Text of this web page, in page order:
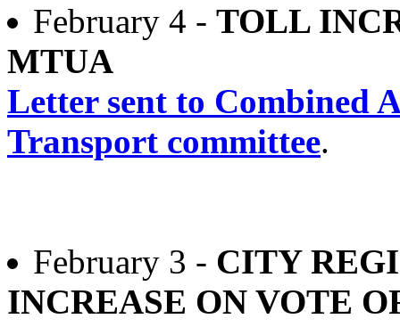
February 4 - TOLL
MTUA
Letter sent to Combined
Transport committee.
February 3 - CITY
INCREASE ON VOTE